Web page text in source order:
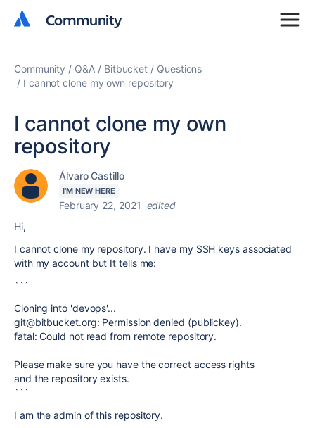
Community
Community
Community Q&A Bitbucket
Questions
I cannot clone my own repository
I cannot clone my own
repository
Álvaro Castillo
I'M NEW HERE
February 22, 2021 edited
Hi,
I cannot clone my repository. I have my SSH keys associated
with my account but It tells me:
```
Cloning into 'devops'...
git@bitbucket.org: Permission denied (publickey).
fatal: Could not read from remote repository.
Please make sure you have the correct access rights
and the repository exists.
```
I am the admin of this repository.